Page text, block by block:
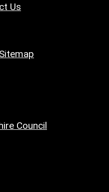
Us
Sitemap
Council